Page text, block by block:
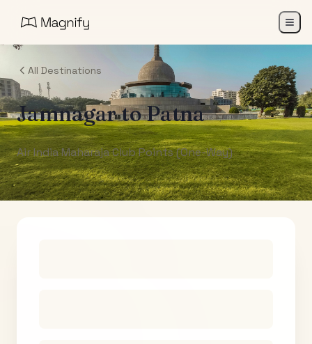
All Destinations
JamnagartoPatna
Air India Maharaja Club Points (One-Way)